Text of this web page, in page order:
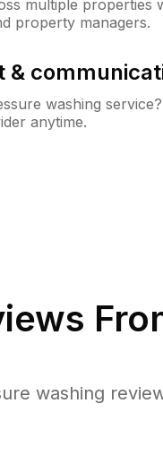
multiple properties
property managers.
&
washing
anytime.
washing